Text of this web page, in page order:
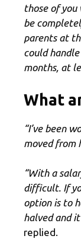
those of you
be
parents at
could
months, at
What
“I’ve been
moved from
“With a
difficult. If
option is to
halved and
replied.